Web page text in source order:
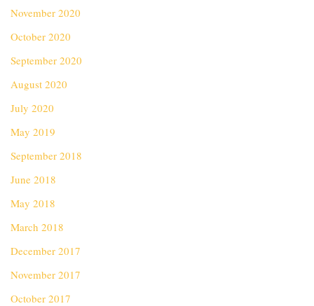
November 2020
October 2020
September 2020
August 2020
July 2020
May 2019
September 2018
June 2018
May 2018
March 2018
December 2017
November 2017
October 2017